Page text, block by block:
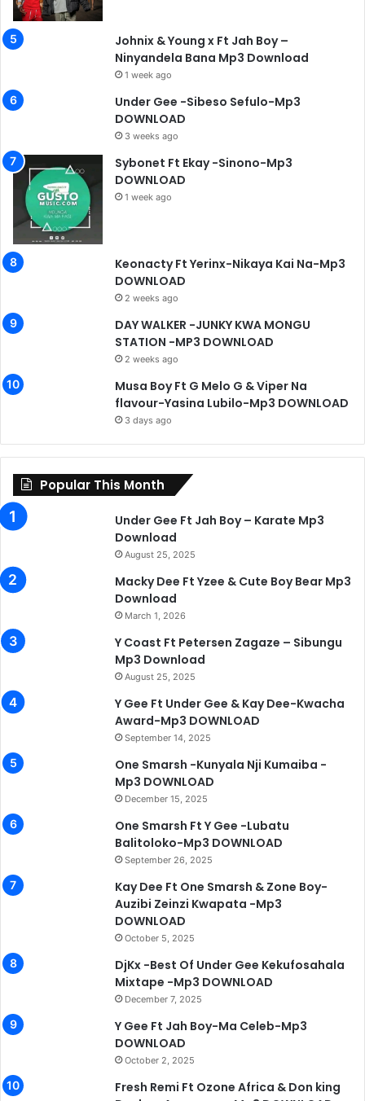
Johnix & Young x Ft Jah Boy –
Ninyandela Bana Mp3 Download
1 week ago
Under Gee -Sibeso Sefulo-Mp3
DOWNLOAD
3 weeks ago
Sybonet Ft Ekay -Sinono-Mp3
DOWNLOAD
1 week ago
Keonacty Ft Yerinx-Nikaya Kai Na-Mp3
DOWNLOAD
2 weeks ago
DAY WALKER -JUNKY KWA MONGU
STATION -MP3 DOWNLOAD
2 weeks ago
Musa Boy Ft G Melo G & Viper Na
flavour-Yasina Lubilo-Mp3 DOWNLOAD
3 days ago
Popular This Month
Under Gee Ft Jah Boy – Karate Mp3
Download
August 25, 2025
Macky Dee Ft Yzee & Cute Boy Bear Mp3
Download
March 1, 2026
Y Coast Ft Petersen Zagaze – Sibungu
Mp3 Download
August 25, 2025
Y Gee Ft Under Gee & Kay Dee-Kwacha
Award-Mp3 DOWNLOAD
September 14, 2025
One Smarsh -Kunyala Nji Kumaiba -
Mp3 DOWNLOAD
December 15, 2025
One Smarsh Ft Y Gee -Lubatu
Balitoloko-Mp3 DOWNLOAD
September 26, 2025
Kay Dee Ft One Smarsh & Zone Boy-
Auzibi Zeinzi Kwapata -Mp3
DOWNLOAD
October 5, 2025
DjKx -Best Of Under Gee Kekufosahala
Mixtape -Mp3 DOWNLOAD
December 7, 2025
Y Gee Ft Jah Boy-Ma Celeb-Mp3
DOWNLOAD
October 2, 2025
Fresh Remi Ft Ozone Africa & Don king